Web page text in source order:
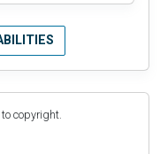
copyright.